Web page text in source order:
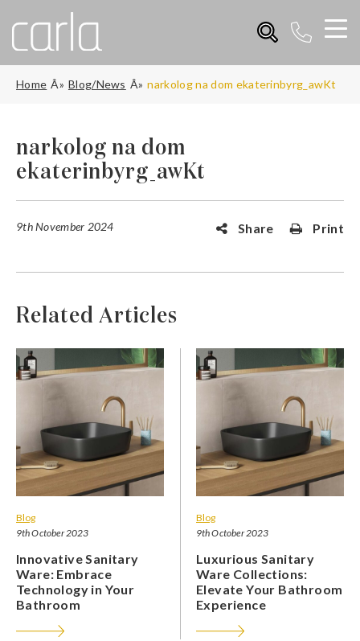
Home Blog/News narkolog na dom ekaterinbyrg_awKt
narkolog na dom
ekaterinbyrg_awKt
9th November 2024 Share Print
Related Articles
Blog
9th October 2023
Innovative Sanitary
Ware: Embrace
Technology in Your
Bathroom
Blog
9th October 2023
Luxurious Sanitary
Ware Collections:
Elevate Your Bathroom
Experience